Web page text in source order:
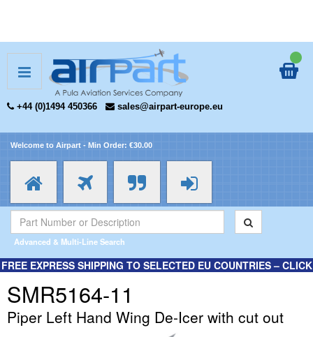
+44 (0)1494 450366 sales@airpart-europe.eu
Welcome to Airpart - Min Order: €30.00
Advanced & Multi-Line Search
FREE EXPRESS SHIPPING TO SELECTED EU COUNTRIES – CLICK
SMR5164-11
Piper Left Hand Wing De-Icer with cut out